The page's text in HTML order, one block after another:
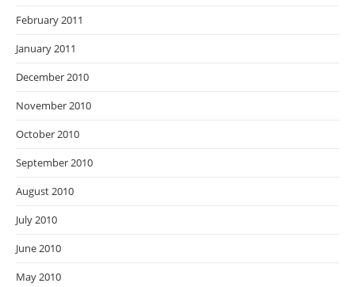
February 2011
January 2011
December 2010
November 2010
October 2010
September 2010
August 2010
July 2010
June 2010
May 2010